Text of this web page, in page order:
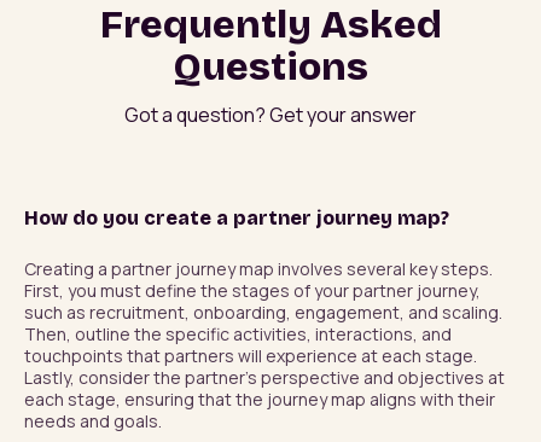
Frequently Asked
Questions
Got a question? Get your answer
How do you create a partner journey map?
Creating a partner journey map involves several key steps.
First, you must define the stages of your partner journey,
such as recruitment, onboarding, engagement, and scaling.
Then, outline the specific activities, interactions, and
touchpoints that partners will experience at each stage.
Lastly, consider the partner's perspective and objectives at
each stage, ensuring that the journey map aligns with their
needs and goals.